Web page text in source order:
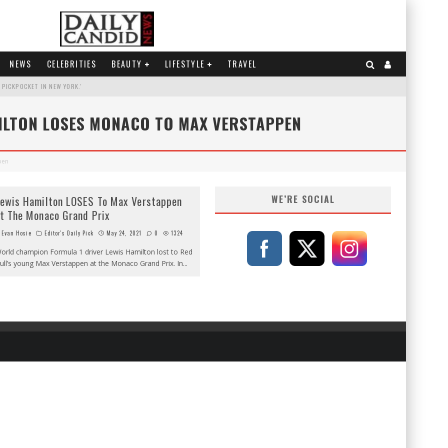
NEWS CELEBRITIES BEAUTY LIFESTYLE TRAVEL
IN NEW YORK.'
LOSES MONACO TO MAX VERSTAPPEN
Hamilton LOSES To Max Verstappen
The Monaco Grand Prix
Hosie Editor's Daily Pick May 24, 2021 0 1324
champion Formula 1 driver Lewis Hamilton lost to Red
young Max Verstappen at the Monaco Grand Prix. In...
WE’RE SOCIAL